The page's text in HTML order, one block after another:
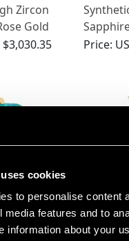
cookies
to personalise content
media features and to
information about your
Zircon
Gold
-
$3,030.35
Zircon
Vintage
Price:
10.90ct
Solitaire
1.90ct